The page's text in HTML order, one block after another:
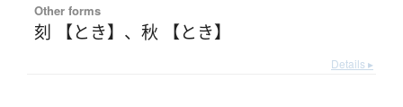
Other forms
刻 【とき】 、 秋 【とき】
Details ▸